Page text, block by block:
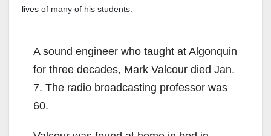
lives of many of his students.
A sound engineer who taught at Algonquin
for three decades, Mark Valcour died Jan.
7. The radio broadcasting professor was
60.